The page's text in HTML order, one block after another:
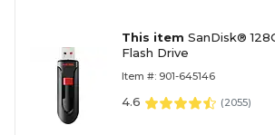
This item SanDisk®
Flash Drive
Item #: 901-645146
4.6 (2055)